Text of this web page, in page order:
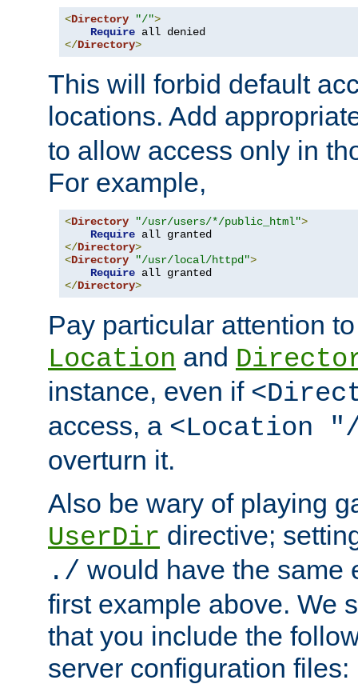
<Directory "/">
Require
</Directory>
This will forbid default
locations. Add
to allow access only in
For example,
<Directory "/usr/users/*/public_html">
Require
</Directory>
<Directory "/usr/local/httpd">
Require
</Directory>
Pay particular attention
Location and
instance, even if
access, a <Location
overturn it.
Also be wary of playing
UserDir directive;
./ would have the same
first example above. We
that you include the
server configuration files: